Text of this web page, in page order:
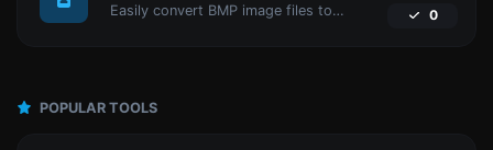
Easily convert BMP image files to ICO. 0
POPULAR TOOLS